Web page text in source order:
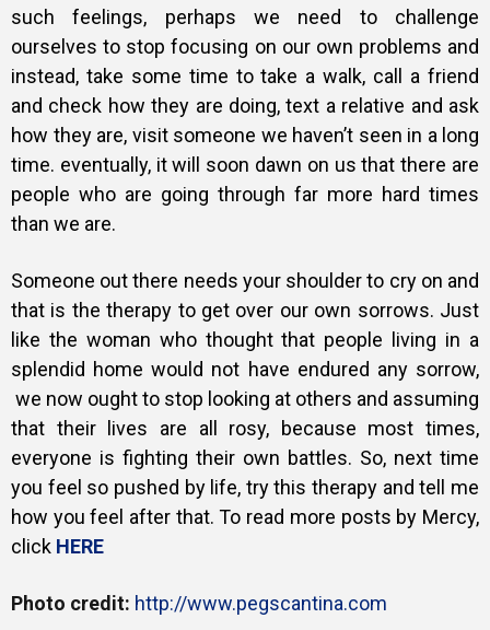
such feelings, perhaps we need to challenge
ourselves to stop focusing on our own problems and
instead, take some time to take a walk, call a friend
and check how they are doing, text a relative and ask
how they are, visit someone we haven’t seen in a long
time. eventually, it will soon dawn on us that there are
people who are going through far more hard times
than we are.
Someone out there needs your shoulder to cry on and
that is the therapy to get over our own sorrows. Just
like the woman who thought that people living in a
splendid home would not have endured any sorrow,
we now ought to stop looking at others and assuming
that their lives are all rosy, because most times,
everyone is fighting their own battles. So, next time
you feel so pushed by life, try this therapy and tell me
how you feel after that. To read more posts by Mercy,
click HERE
Photo credit: http://www.pegscantina.com